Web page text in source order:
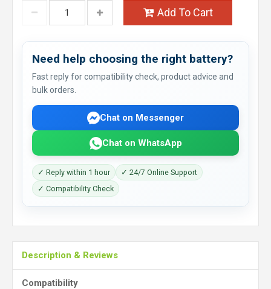
Add To Cart
Need help choosing the right battery?
Fast reply for compatibility check, product advice and
bulk orders.
Chat on Messenger
Chat on WhatsApp
✓ Reply within 1 hour
✓ 24/7 Online Support
✓ Compatibility Check
Description & Reviews
Compatibility